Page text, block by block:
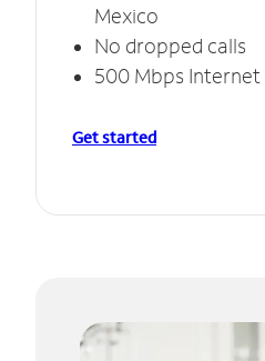
Mexico
No dropped calls
500 Mbps Internet
Get started